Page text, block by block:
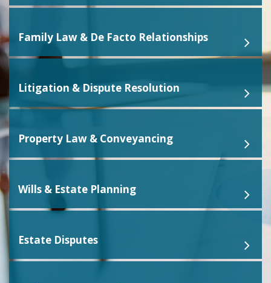
Family Law & De Facto Relationships
Litigation & Dispute Resolution
Property Law & Conveyancing
Wills & Estate Planning
Estate Disputes